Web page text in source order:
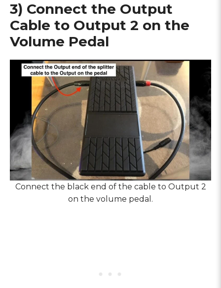
3) Connect the Output
Cable to Output 2 on the
Volume Pedal
Connect the black end of the cable to Output 2
on the volume pedal.